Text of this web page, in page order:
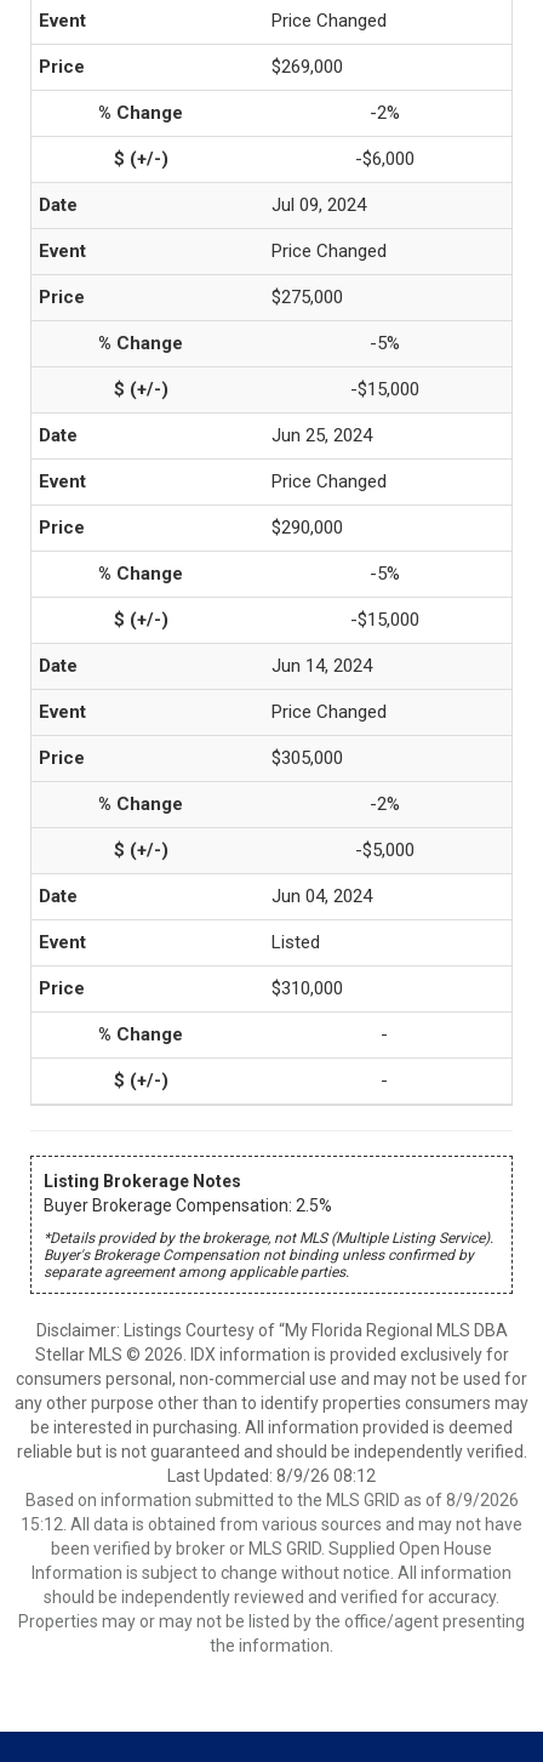
Price Changed
$269,000
-2%
-$6,000
Jul 09, 2024
Price Changed
$275,000
-5%
-$15,000
Jun 25, 2024
Price Changed
$290,000
-5%
-$15,000
Jun 14, 2024
Price Changed
$305,000
-2%
-$5,000
Jun 04, 2024
Listed
$310,000
-
-
Listing Brokerage Notes
Buyer Brokerage Compensation: 2.5%
*Details provided by the brokerage, not MLS (Multiple Listing Service).
Buyer's Brokerage Compensation not binding unless confirmed by
separate agreement among applicable parties.
Disclaimer: Listings Courtesy of “My Florida Regional MLS DBA
Stellar MLS © 2026. IDX information is provided exclusively for
consumers personal, non-commercial use and may not be used for
any other purpose other than to identify properties consumers may
be interested in purchasing. All information provided is deemed
reliable but is not guaranteed and should be independently verified.
Last Updated: 8/9/26 08:12
Based on information submitted to the MLS GRID as of 8/9/2026
15:12. All data is obtained from various sources and may not have
been verified by broker or MLS GRID. Supplied Open House
Information is subject to change without notice. All information
should be independently reviewed and verified for accuracy.
Properties may or may not be listed by the office/agent presenting
the information.